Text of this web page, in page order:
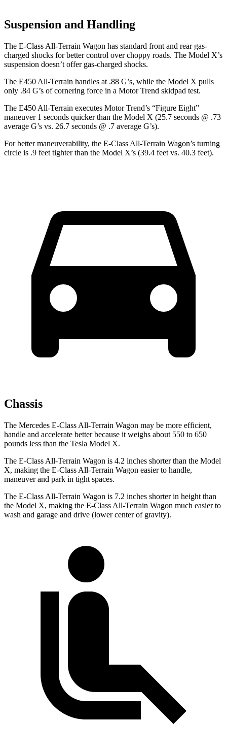
Suspension and Handling
The E-Class All-Terrain Wagon has standard front and rear gas-
charged shocks for better control over choppy roads. The Model X’s
suspension doesn’t offer gas-charged shocks.
The E450 All-Terrain handles at .88 G’s, while the Model X pulls
only .84 G’s of cornering force in a Motor Trend skidpad test.
The E450 All-Terrain executes Motor Trend’s “Figure Eight”
maneuver 1 seconds quicker than the Model X (25.7 seconds @ .73
average G’s vs. 26.7 seconds @ .7 average G’s).
For better maneuverability, the E-Class All-Terrain Wagon’s turning
circle is .9 feet tighter than the Model X’s (39.4 feet vs. 40.3 feet).
Chassis
The Mercedes E-Class All-Terrain Wagon may be more efficient,
handle and accelerate better because it weighs about 550 to 650
pounds less than the Tesla Model X.
The E-Class All-Terrain Wagon is 4.2 inches shorter than the Model
X, making the E-Class All-Terrain Wagon easierto handle,
maneuver and park in tight spaces.
The E-Class All-Terrain Wagon is 7.2 inches shorter in height than
the Model X, making the E-Class All-Terrain Wagon much easier to
wash and garage and drive (lower center of gravity).